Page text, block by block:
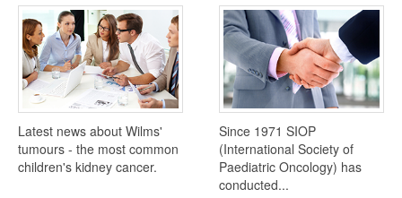
Latest news about Wilms'
tumours - the most common
children's kidney cancer.
Since 1971 SIOP
(International Society of
Paediatric Oncology) has
conducted...